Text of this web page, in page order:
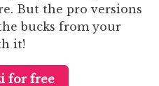
But the pro versions
bucks from your
it!
for free